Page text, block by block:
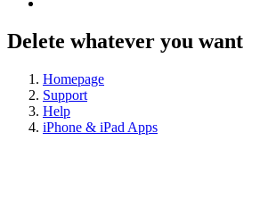
Delete whatever you want
Homepage
Support
Help
iPhone & iPad Apps